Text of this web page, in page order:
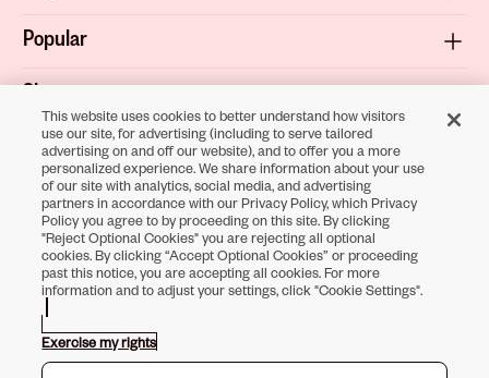
Popular
Shop
About
Terms & Privacy
Download the
Sally Beauty App
Opens in new tab
Opens in new tab
Opens in new tab
Opens in new tab
Opens in new tab
Opens in new tab
This website uses cookies to better understand how visitors
use our site, for advertising (including to serve tailored
advertising on and off our website), and to offer you a more
personalized experience. We share information about your use
of our site with analytics, social media, and advertising
partners in accordance with our Privacy Policy, which Privacy
Policy you agree to by proceeding on this site. By clicking
"Reject Optional Cookies" you are rejecting all optional
cookies. By clicking “Accept Optional Cookies” or proceeding
past this notice, you are accepting all cookies. For more
information and to adjust your settings, click "Cookie Settings".
Exercise my rights